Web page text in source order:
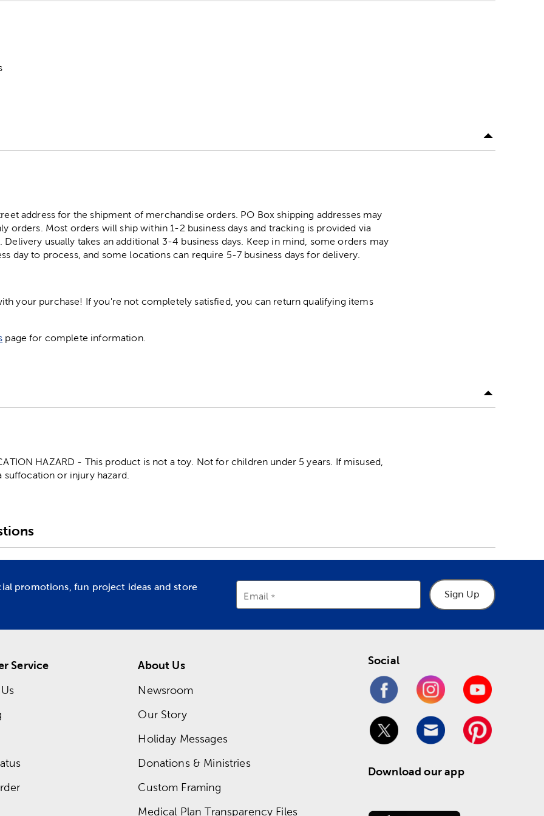
address for the shipment of merchandise orders. PO Box shipping addresses may
orders. Most orders will ship within 1-2 business days and tracking is provided via
usually takes an additional 3-4 business days. Keep in mind, some orders may
day to process, and some locations can require 5-7 business days for delivery.
your purchase! If you're not completely satisfied, you can return qualifying items
page for complete information.
HAZARD - This product is not a toy. Not for children under 5 years. If misused,
suffocation or injury hazard.
promotions, fun project ideas and store
Email
Sign Up
Service
About Us
Newsroom
Our Story
Holiday Messages
Donations & Ministries
Custom Framing
Medical Plan Transparency Files
Social
Download our app